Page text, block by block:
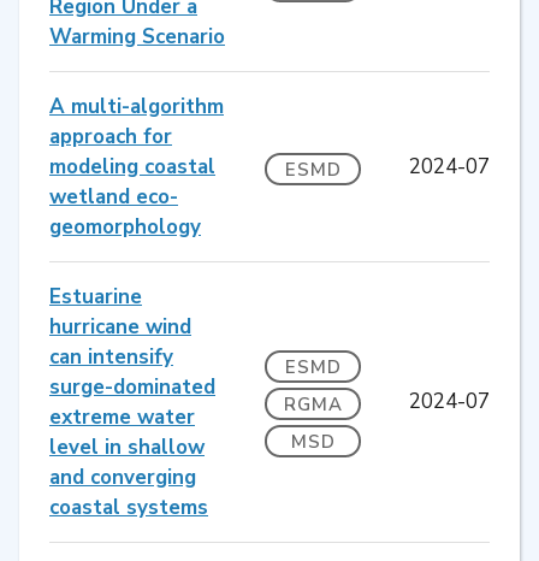
Region Under a
Warming Scenario
A multi-algorithm
approach for
modeling coastal
wetland eco-
geomorphology
ESMD 2024-07
Estuarine
hurricane wind
can intensify
surge-dominated
extreme water
level in shallow
and converging
coastal systems
ESMD
RGMA
MSD
2024-07